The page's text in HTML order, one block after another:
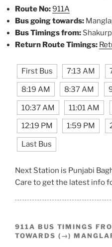
Route No:911A
Bus going towards:
Bus Timings from:
Return Route Timings:
First Bus 7:13 AM
8:19 AM 8:37 AM
10:37 AM 11:01 AM
12:19 PM 1:59 PM
Last Bus
Next Station is Punjabi
Care to get the latest info
911A BUS TIMINGS
TOWARDS (→)